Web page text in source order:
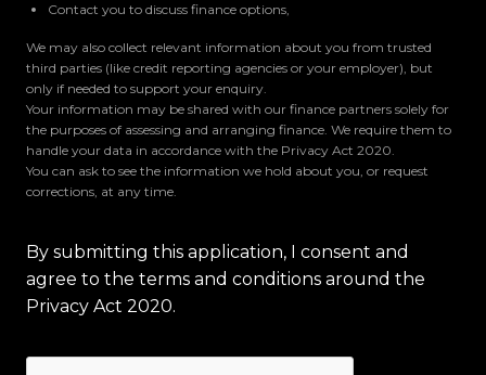
Contact you to discuss finance options,
We may also collect relevant information about you from trusted
third parties (like credit reporting agencies or your employer), but
only if needed to support your enquiry.
Your information may be shared with our finance partners solely for
the purposes of assessing and arranging finance. We require them to
handle your data in accordance with the Privacy Act 2020.
You can ask to see the information we hold about you, or request
corrections, at any time.
By submitting this application, I consent and
agree to the terms and conditions around the
Privacy Act 2020.